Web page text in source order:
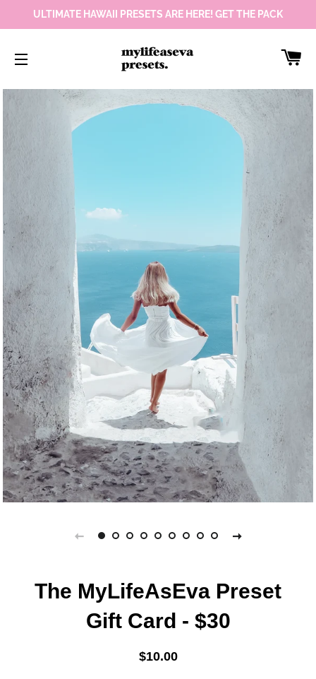
ULTIMATE HAWAII PRESETS ARE HERE! GET THE PACK
The MyLifeAsEva Preset
Gift Card - $30
Regular
Sale
$10.00